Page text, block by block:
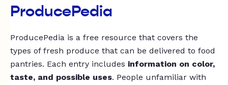
ProducePedia
ProducePedia is a free resource that covers the
types of fresh produce that can be delivered to food
pantries. Each entry includes information on color,
taste, and possible uses. People unfamiliar with